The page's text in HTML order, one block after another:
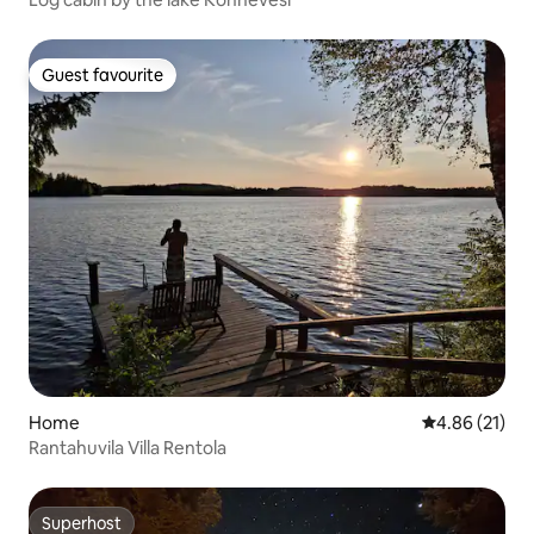
Guest favourite
Guest favourite
Home 4.86 out of 5
4.86 (21)
Rantahuvila Villa Rentola
Superhost